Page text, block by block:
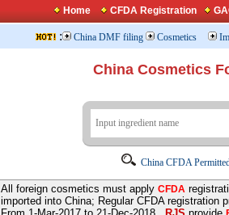
Home CFDA Registration
: China DMF filing Cosmetics
China Cosmetics
China CFDA
All foreign cosmetics must apply CFDA
imported into China; Regular CFDA registration